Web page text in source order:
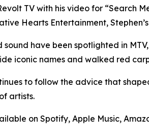
TV with his video for “Search
Hearts Entertainment,
sound have been spotlighted in
iconic names and walked red
to follow the advice that
artists.
on Spotify, Apple Music,